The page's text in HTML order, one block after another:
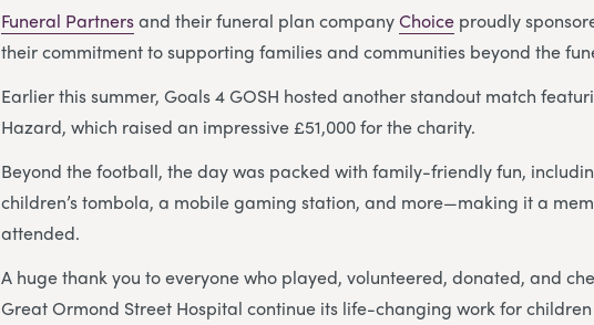
Funeral Partnersand their funeral plan companyChoice proudly
their commitment to supporting families and communities beyond the
Earlier this summer, Goals 4 GOSH hosted another standout match
Hazard, which raised an impressive £51,000 for the charity.
Beyond the football, the day was packed with family-friendly fun,
children’s tombola, a mobile gaming station, and more—making it a
attended.
A huge thank you to everyone who played, volunteered, donated, and
Great Ormond Street Hospital continue its life-changing work for